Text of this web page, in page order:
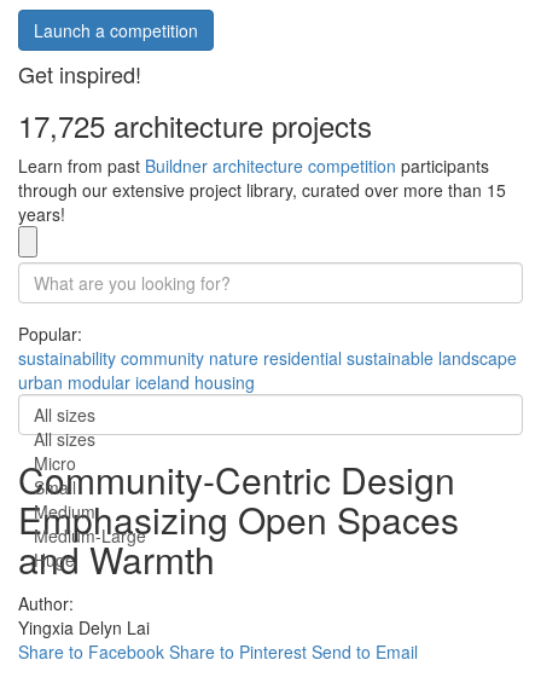
Launch a competition
Get inspired!
17,725 architecture projects
Learn from past Buildner architecture competition participants
through our extensive project library, curated over more than 15
years!
Popular:
sustainability community nature residential sustainable landscape
urban modular iceland housing
All sizes
All sizes
Micro
Small
Medium
Medium-Large
Huge
Community-Centric Design
Emphasizing Open Spaces
and Warmth
Author:
Yingxia Delyn Lai
Share to Facebook Share to Pinterest Send to Email